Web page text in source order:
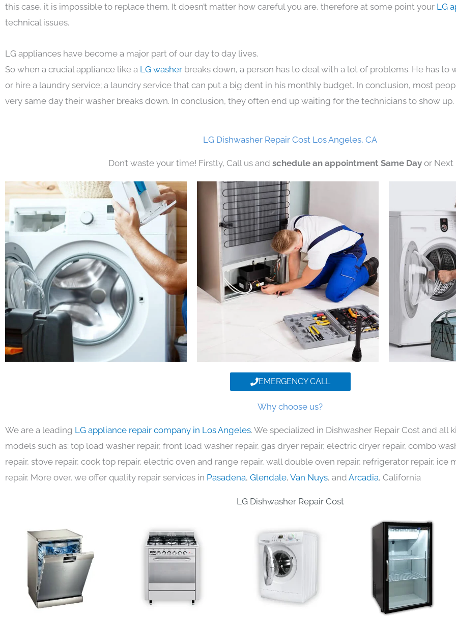
this case, it is impossible to replace them. It doesn’t matter how careful you are, therefore at some point your LG
technical issues.
LG appliances have become a major part of our day to day lives.
So when a crucial appliance like a LG washer breaks down, a person has to deal with a lot of problems. He has to
or hire a laundry service; a laundry service that can put a big dent in his monthly budget. In conclusion, most
very same day their washer breaks down. In conclusion, they often end up waiting for the technicians to show up.
LG Dishwasher Repair Cost Los Angeles, CA
Don’t waste your time! Firstly, Call us and schedule an appointment Same Day or Next
EMERGENCY CALL
Why choose us?
We are a leading LG appliance repair company in Los Angeles. We specialized in Dishwasher Repair Cost and all
models such as: top load washer repair, front load washer repair, gas dryer repair, electric dryer repair, combo
repair, stove repair, cook top repair, electric oven and range repair, wall double oven repair, refrigerator repair, ice
repair. More over, we offer quality repair services in Pasadena, Glendale, Van Nuys, and Arcadia, California
LG Dishwasher Repair Cost